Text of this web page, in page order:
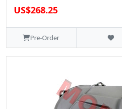
US$268.25
Pre-Order